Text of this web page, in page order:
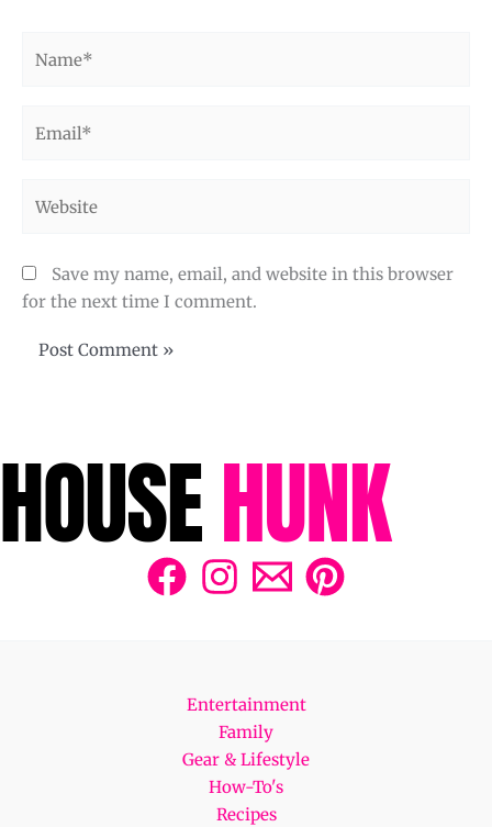
Save my name, email, and website in this browser
for the next time I comment.
Entertainment
Family
Gear & Lifestyle
How-To's
Recipes